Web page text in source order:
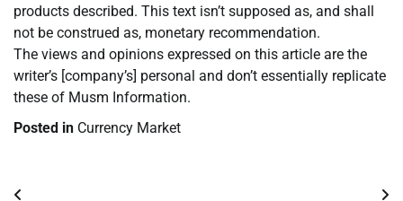
products described. This text isn’t supposed as, and shall
not be construed as, monetary recommendation.
The views and opinions expressed on this article are the
writer’s [company’s] personal and don’t essentially replicate
these of Musm Information.
Posted in Currency Market